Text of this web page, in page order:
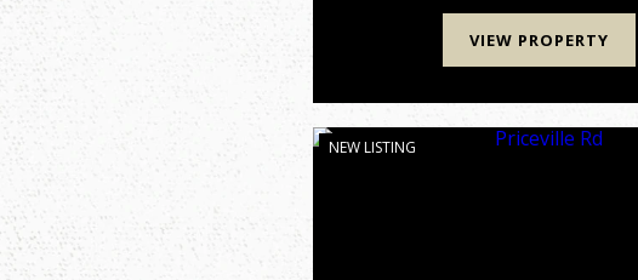
VIEW PROPERTY
NEW LISTING